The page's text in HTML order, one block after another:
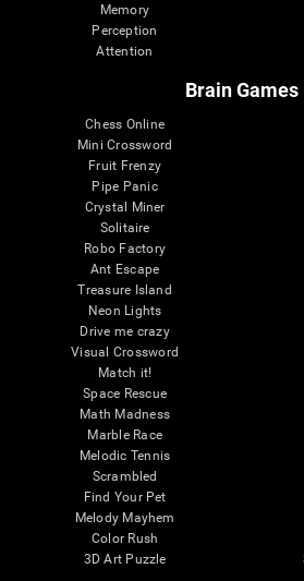
Memory
Perception
Attention
Brain Games
Chess Online
Mini Crossword
Fruit Frenzy
Pipe Panic
Crystal Miner
Solitaire
Robo Factory
Ant Escape
Treasure Island
Neon Lights
Drive me crazy
Visual Crossword
Match it!
Space Rescue
Math Madness
Marble Race
Melodic Tennis
Scrambled
Find Your Pet
Melody Mayhem
Color Rush
3D Art Puzzle